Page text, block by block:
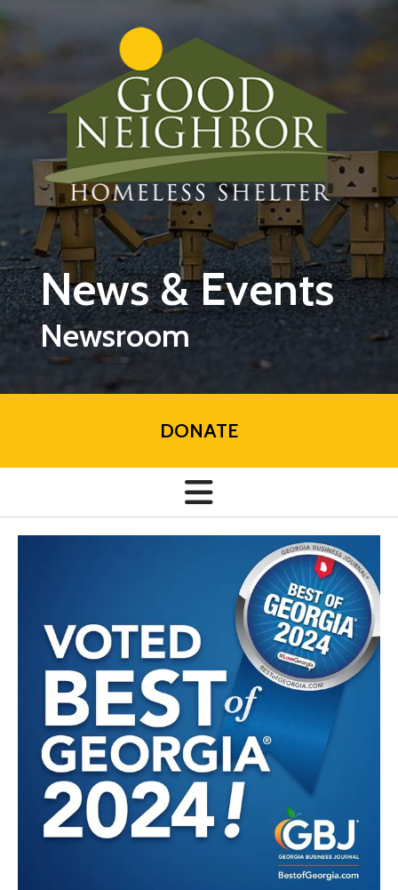
Skip to main content
News & Events
Newsroom
DONATE